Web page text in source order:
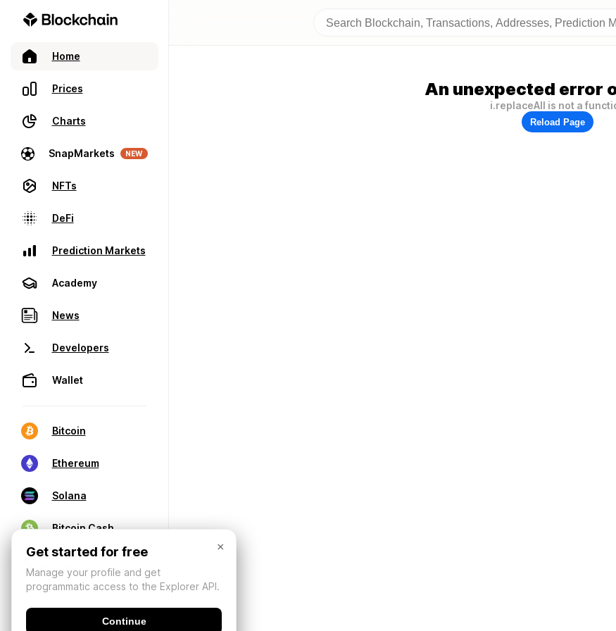
Home
Prices
Charts
SnapMarkets NEW
NFTs
DeFi
Prediction Markets
Academy
News
Developers
Wallet
Bitcoin
Ethereum
Solana
Bitcoin Cash
An unexpected error
i.replaceAll is not a
Reload Page
×
Get started for free
Manage your profile and get
programmatic access to the Explorer API.
Continue